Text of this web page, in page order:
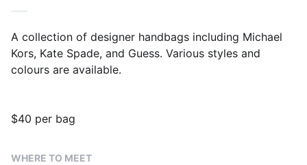
A collection of designer handbags including Michael
Kors, Kate Spade, and Guess. Various styles and
colours are available.
$40 per bag
WHERE TO MEET